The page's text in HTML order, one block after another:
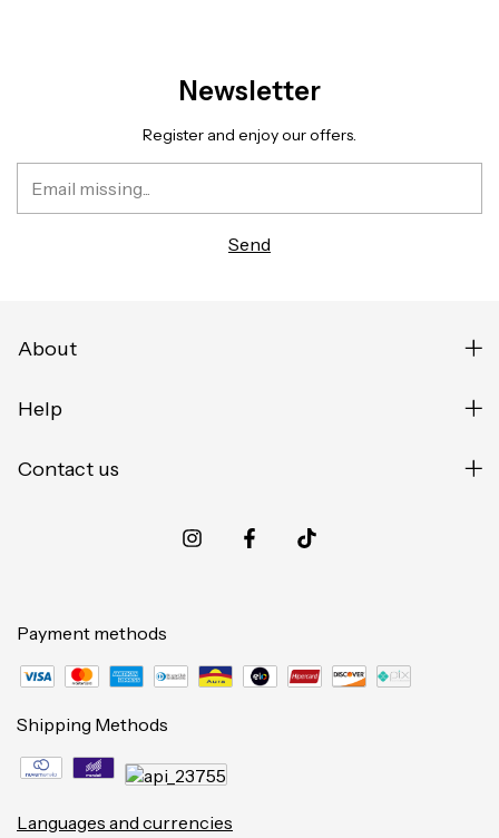
Newsletter
Register and enjoy our offers.
About
Help
Contact us
Payment methods
Shipping Methods
Languages and currencies